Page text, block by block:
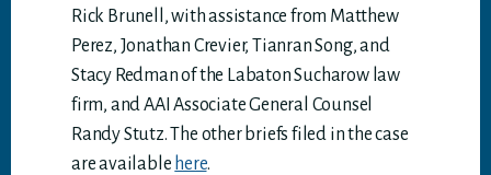
Rick Brunell, with assistance from Matthew
Perez, Jonathan Crevier, Tianran Song, and
Stacy Redman of the Labaton Sucharow law
firm, and AAI Associate General Counsel
Randy Stutz. The other briefs filed in the case
are available here.